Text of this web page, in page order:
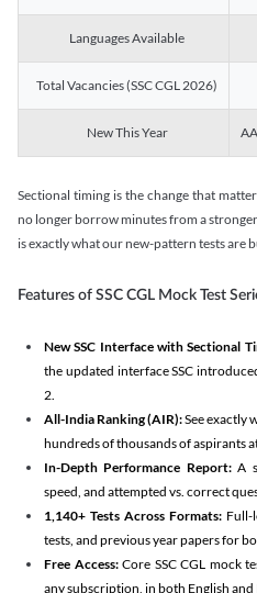
Languages Available
Total Vacancies (SSC CGL 2026)
New This Year
Sectional timing is the change that
no longer borrow minutes from a
is exactly what our new-pattern tests are
Features of SSC CGL Mock Test
New SSC Interface with Sectional
the updated interface SSC
2.
All-India Ranking (AIR):See exactly
hundreds of thousands of aspirants
In-Depth Performance Report:A
speed, and attempted vs. correct
1,140+ Tests Across Formats:Full-
tests, and previous year papers for
Free Access:Core SSC CGL mock
any subscription, in both English and